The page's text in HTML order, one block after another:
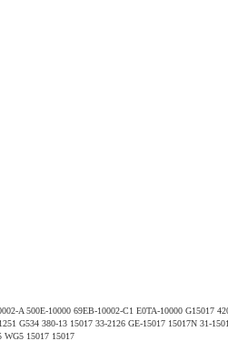
A 500E-10000 69EB-10002-C1 E0TA-10000 G15017
G534 380-13 15017 33-2126 GE-15017 15017N 31-
WG5 15017 15017